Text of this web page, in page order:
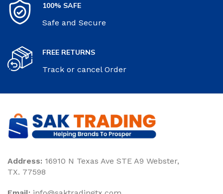
100% SAFE
Safe and Secure
FREE RETURNS
Track or cancel Order
Address: 16910 N Texas Ave STE A9 Webster,
TX. 77598